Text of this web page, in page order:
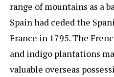
range of mountains as a
Spain had ceded the
France in 1795. The
and indigo plantations
valuable overseas